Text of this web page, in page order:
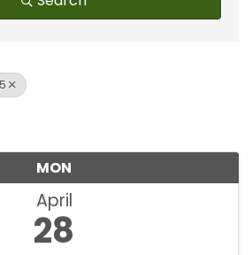
MON
April
28